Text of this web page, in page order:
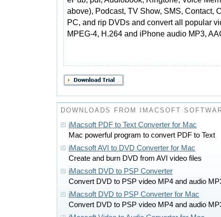
above), Podcast, TV Show, SMS, Contact,
PC, and rip DVDs and convert all popular
MPEG-4, H.264 and iPhone audio MP3,
DOWNLOADS FROM IMACSOFT
iMacsoft PDF to Text Converter for Mac
Mac powerful program to convert PDF to Text
iMacsoft AVI to DVD Converter for Mac
Create and burn DVD from AVI video files
iMacsoft DVD to PSP Converter
Convert DVD to PSP video MP4 and audio
iMacsoft DVD to PSP Converter for Mac
Convert DVD to PSP video MP4 and audio